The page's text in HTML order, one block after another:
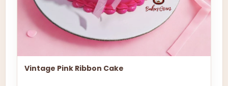
Vintage Pink Ribbon Cake